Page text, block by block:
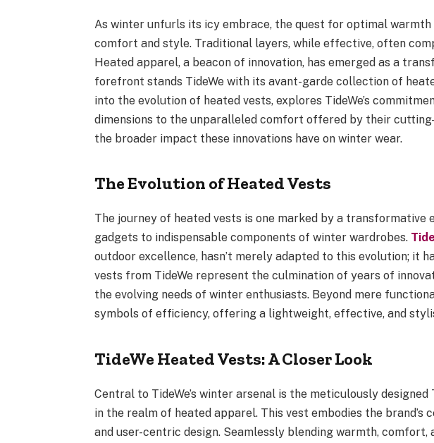
As winter unfurls its icy embrace, the quest for optimal
comfort and style. Traditional layers, while effective, often
Heated apparel, a beacon of innovation, has emerged as a
forefront stands TideWe with its avant-garde collection of
into the evolution of heated vests, explores TideWe’s
dimensions to the unparalleled comfort offered by their
the broader impact these innovations have on winter wear.
The Evolution of Heated Vests
The journey of heated vests is one marked by a transformative
gadgets to indispensable components of winter wardrobes.
outdoor excellence, hasn’t merely adapted to this evolution; it
vests from TideWe represent the culmination of years of
the evolving needs of winter enthusiasts. Beyond mere
symbols of efficiency, offering a lightweight, effective, and
TideWe Heated Vests: A Closer Look
Central to TideWe’s winter arsenal is the meticulously
in the realm of heated apparel. This vest embodies the brand’s
and user-centric design. Seamlessly blending warmth, comfort,